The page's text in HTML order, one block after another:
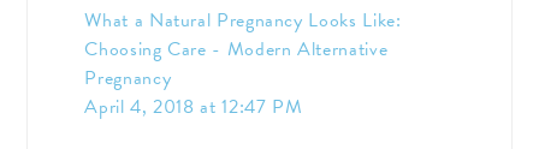
What a Natural Pregnancy Looks Like:
Choosing Care - Modern Alternative
Pregnancy
April 4, 2018 at 12:47 PM